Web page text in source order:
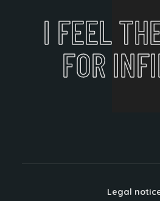
I FEEL
FOR
Legal